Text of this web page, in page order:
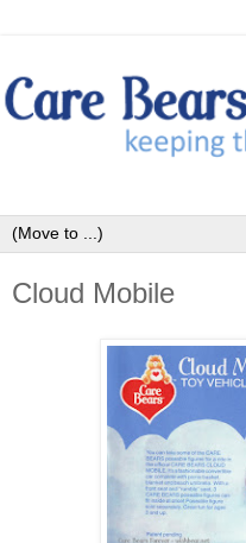
Cloud Mobile